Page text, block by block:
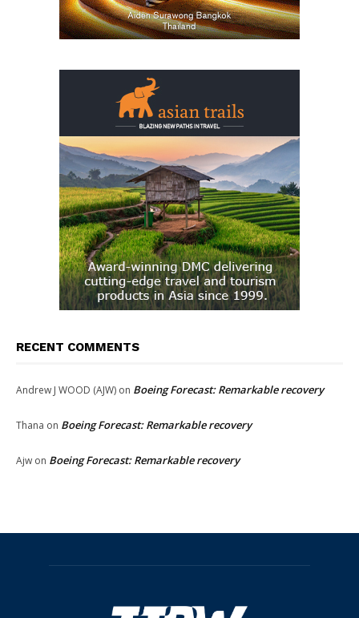
RECENT COMMENTS
Andrew J WOOD (AJW) on Boeing Forecast: Remarkable recovery
Thana on Boeing Forecast: Remarkable recovery
Ajw on Boeing Forecast: Remarkable recovery